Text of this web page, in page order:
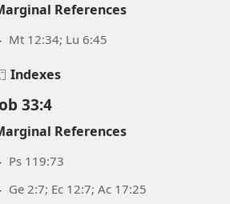
References
Mt 12:34; Lu 6:45
Indexes
33:4
References
Ps 119:73
Ge 2:7; Ec 12:7; Ac 17:25